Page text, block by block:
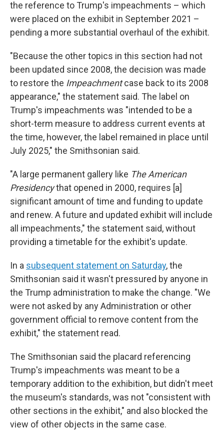
the reference to Trump's impeachments – which
were placed on the exhibit in September 2021 –
pending a more substantial overhaul of the exhibit.
"Because the other topics in this section had not
been updated since 2008, the decision was made
to restore the Impeachmentcase back to its 2008
appearance," the statement said. The label on
Trump's impeachments was "intended to be a
short-term measure to address current events at
the time, however, the label remained in place until
July 2025," the Smithsonian said.
"A large permanent gallery like The American
Presidencythat opened in 2000, requires [a]
significant amount of time and funding to update
and renew. A future and updated exhibit will include
all impeachments," the statement said, without
providing a timetable for the exhibit's update.
In a subsequent statement on Saturday, the
Smithsonian said it wasn't pressured by anyone in
the Trump administration to make the change. "We
were not asked by any Administration or other
government official to remove content from the
exhibit," the statement read.
The Smithsonian said the placard referencing
Trump's impeachments was meant to be a
temporary addition to the exhibition, but didn't meet
the museum's standards, was not "consistent with
other sections in the exhibit," and also blocked the
view of other objects in the same case.